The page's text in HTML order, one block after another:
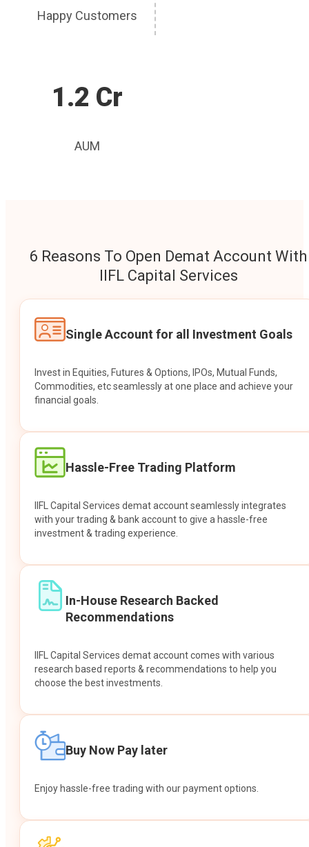
Happy Customers
1.2 Cr
AUM
6 Reasons To Open Demat Account With
IIFL Capital Services
Single Account for all Investment Goals
Invest in Equities, Futures & Options, IPOs, Mutual Funds,
Commodities, etc seamlessly at one place and achieve your
financial goals.
Hassle-Free Trading Platform
IIFL Capital Services demat account seamlessly integrates
with your trading & bank account to give a hassle-free
investment & trading experience.
In-House Research Backed
Recommendations
IIFL Capital Services demat account comes with various
research based reports & recommendations to help you
choose the best investments.
Buy Now Pay later
Enjoy hassle-free trading with our payment options.